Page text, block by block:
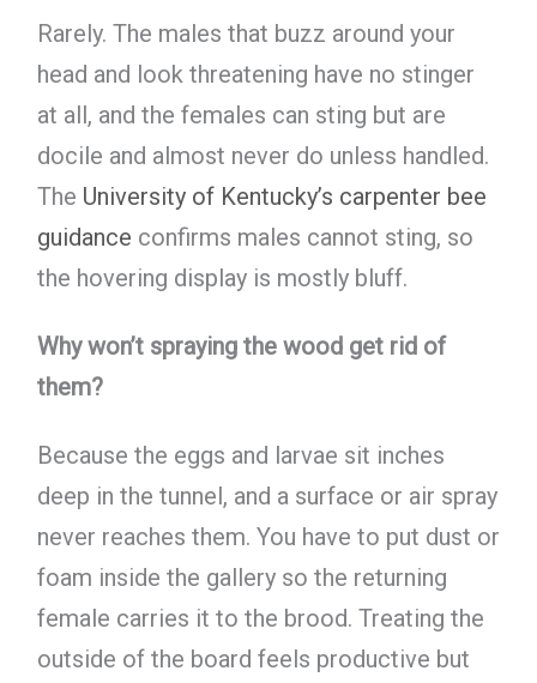
Rarely. The males that buzz around your
head and look threatening have no stinger
at all, and the females can sting but are
docile and almost never do unless handled.
The University of Kentucky’s carpenter bee
guidance confirms males cannot sting, so
the hovering display is mostly bluff.
Why won’t spraying the wood get rid of
them?
Because the eggs and larvae sit inches
deep in the tunnel, and a surface or air spray
never reaches them. You have to put dust or
foam inside the gallery so the returning
female carries it to the brood. Treating the
outside of the board feels productive but